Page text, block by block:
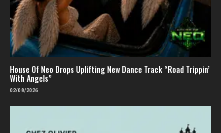
House Of Neo Drops Uplifting New Dance Track “Road Trippin’
With Angels”
02/08/2026